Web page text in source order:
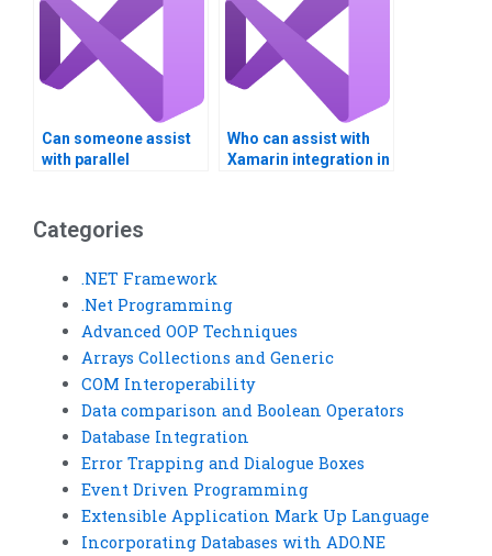
Can someone assist
with parallel
Who can assist with
Xamarin integration in
Categories
.NET Framework
.Net Programming
Advanced OOP Techniques
Arrays Collections and Generic
COM Interoperability
Data comparison and Boolean Operators
Database Integration
Error Trapping and Dialogue Boxes
Event Driven Programming
Extensible Application Mark Up Language
Incorporating Databases with ADO.NE